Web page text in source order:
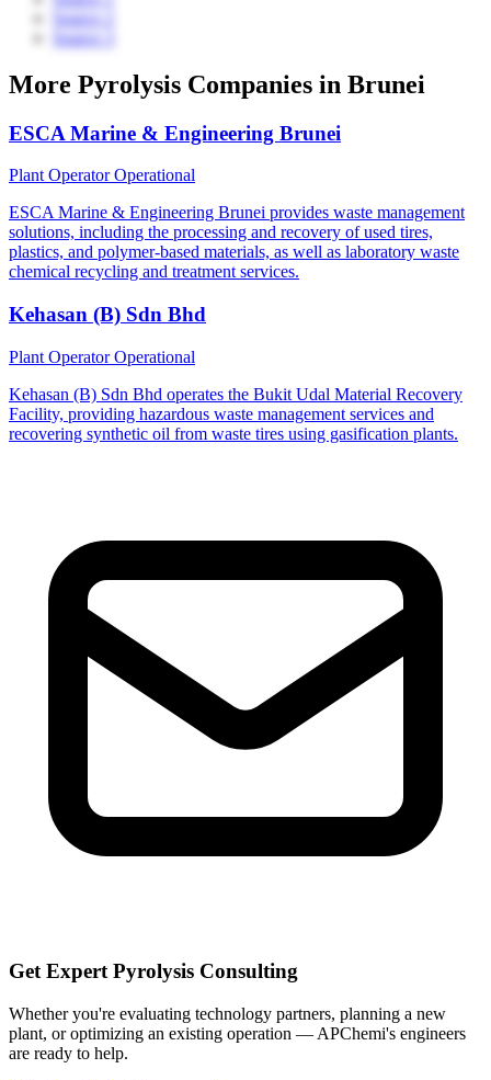
Source 2
Source 3
More Pyrolysis Companies in Brunei
ESCA Marine & Engineering Brunei
Plant OperatorOperational
ESCA Marine & Engineering Brunei provides waste management
solutions, including the processing and recovery of used tires,
plastics, and polymer-based materials, as well as laboratory waste
chemical recycling and treatment services.
Kehasan (B) Sdn Bhd
Plant OperatorOperational
Kehasan (B) Sdn Bhd operates the Bukit Udal Material Recovery
Facility, providing hazardous waste management services and
recovering synthetic oil from waste tires using gasification plants.
Get Expert Pyrolysis Consulting
Whether you're evaluating technology partners, planning a new
plant, or optimizing an existing operation — APChemi's engineers
are ready to help.